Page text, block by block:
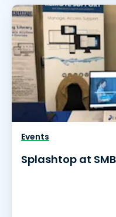
Events
Splashtop at